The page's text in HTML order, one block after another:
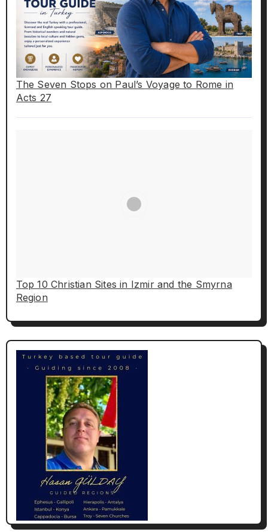
The Seven Stops on Paul’s Voyage to Rome in
Acts 27
Top 10 Christian Sites in Izmir and the Smyrna
Region